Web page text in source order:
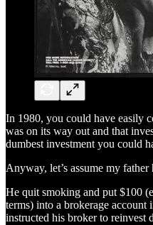
In 1980, you could have easily
was on its way out and that
dumbest investment you could
Anyway, let’s assume my
He quit smoking and put $100
terms) into a brokerage
instructed his broker to reinvest